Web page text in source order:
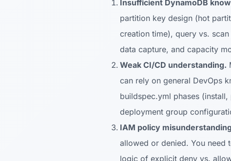
Insufficient DynamoDB
partition key design (hot
creation time), query vs.
data capture, and capacity
Weak CI/CD understanding.
can rely on general DevOps
buildspec.yml phases
deployment group
IAM policy
allowed or denied. You need
logic of explicit deny vs.